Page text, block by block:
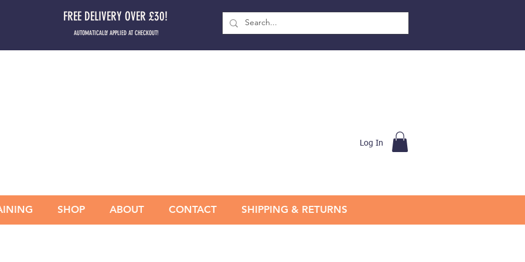
FREE DELIVERY OVER £30!
AUTOMATICALLY APPLIED AT CHECKOUT!
Log In
SHOP ABOUT CONTACT SHIPPING & RETURNS